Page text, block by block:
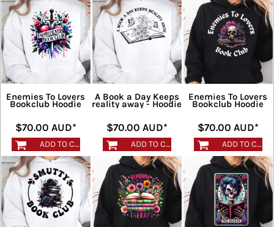
Enemies To Lovers
Bookclub Hoodie
$70.00 AUD*
ADD TO CART
A Book a Day Keeps
reality away - Hoodie
$70.00 AUD*
ADD TO CART
Enemies To Lovers
Bookclub Hoodie
$70.00 AUD*
ADD TO CART